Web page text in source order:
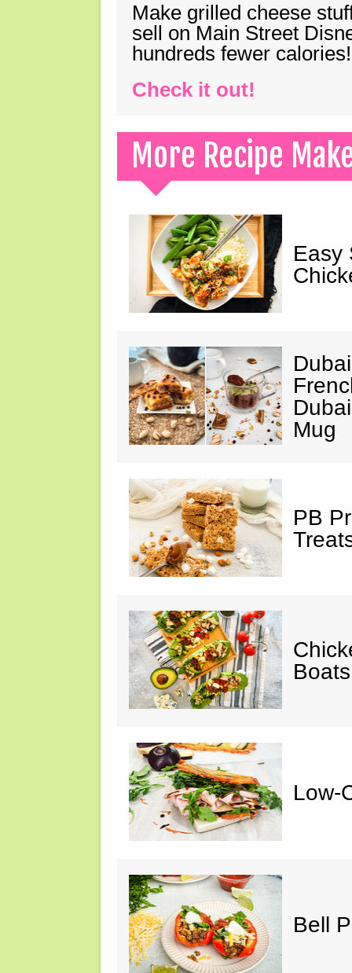
Make grilled cheese
sell on Main Street
hundreds fewer calories!
Check it out!
More Recipe
Easy
Mug
PB
Boats
Low-
Bell